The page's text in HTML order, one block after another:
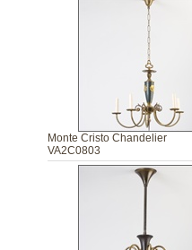
Monte Cristo Chandelier
VA2C0803